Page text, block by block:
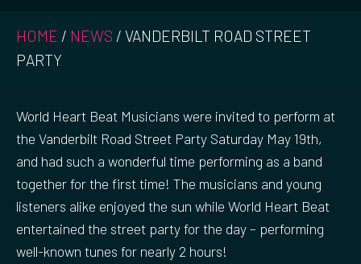
HOME / NEWS / VANDERBILT ROAD STREET
PARTY
World Heart Beat Musicians were invited to perform at
the Vanderbilt Road Street Party Saturday May 19th,
and had such a wonderful time performing as a band
together for the first time! The musicians and young
listeners alike enjoyed the sun while World Heart Beat
entertained the street party for the day – performing
well-known tunes for nearly 2 hours!